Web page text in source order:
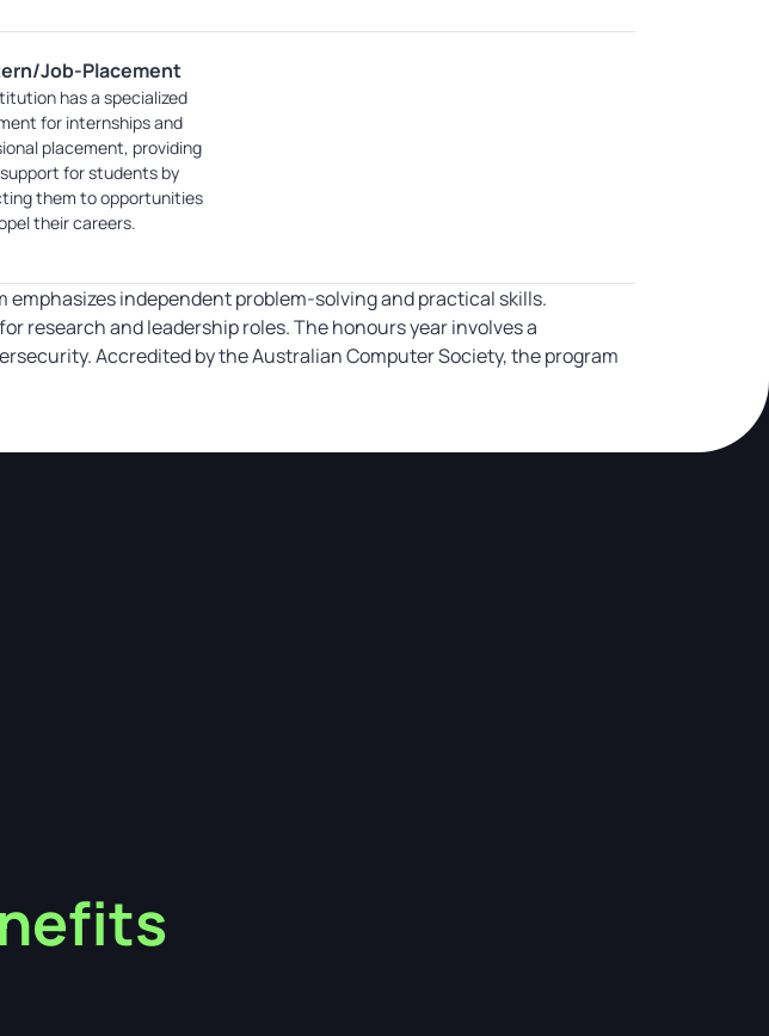
Job-Placement
has a specialized
for internships and
placement, providing
for students by
them to opportunities
their careers.
independent problem-solving and practical skills.
research and leadership roles. The honours year involves a
Accredited by the Australian Computer Society, the program